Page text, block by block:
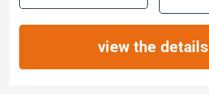
view the details